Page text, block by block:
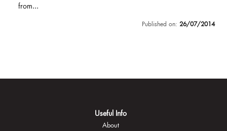
from...
Published on: 26/07/2014
Useful Info
About